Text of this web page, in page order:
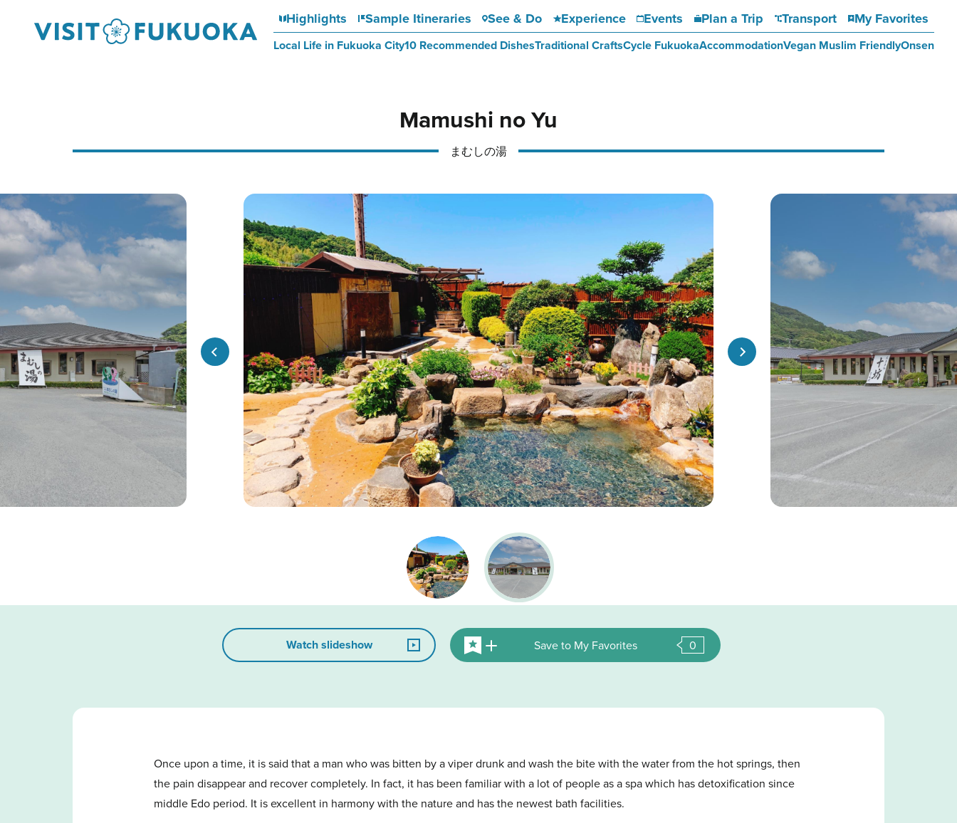
Highlights Sample Itineraries See & Do Experience Events Plan a Trip Transport My Favorites
Local Life in Fukuoka City10 Recommended DishesTraditional CraftsCycle FukuokaAccommodationVegan Muslim FriendlyOnsen
Mamushi no Yu
まむしの湯
Watch slideshow Save to My Favorites 0
Once upon a time, it is said that a man who was bitten by a viper drunk and wash the bite with the water from the hot springs, then
the pain disappear and recover completely. In fact, it has been familiar with a lot of people as a spa which has detoxification since
middle Edo period. It is excellent in harmony with the nature and has the newest bath facilities.